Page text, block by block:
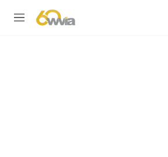
M